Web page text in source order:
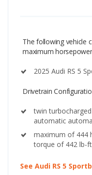
The following vehicle
maximum
2025 Audi RS 5
Drivetrain
twin
automatic
maximum of 444
torque of 442 lb-
See Audi RS 5